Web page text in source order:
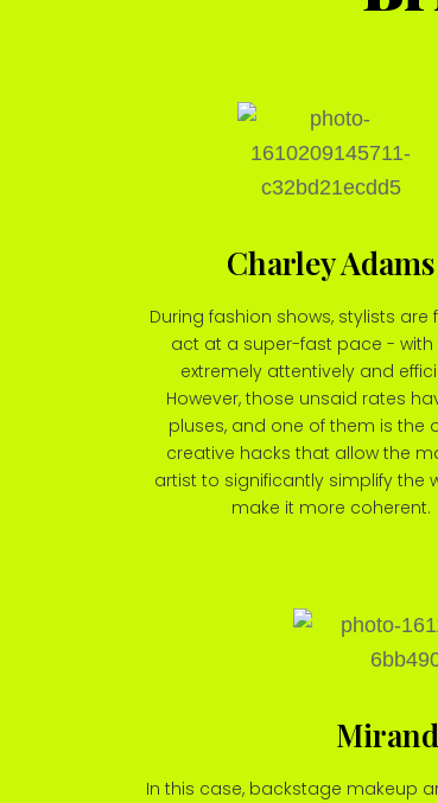
Charley Adams
During fashion shows, stylists are
act at a super-fast pace - with
extremely attentively and
However, those unsaid rates
pluses, and one of them is the
creative hacks that allow the
artist to significantly simplify the
make it more coherent.
In this case, backstage makeup